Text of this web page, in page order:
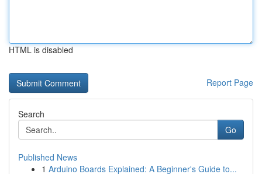
HTML is disabled
Report Page
Search
Go
Published News
1 Arduino Boards Explained: A Beginner's Guide to...